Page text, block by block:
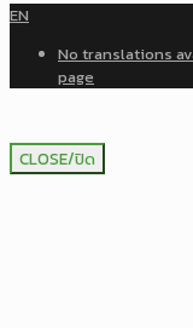
EN
No translations
page
CLOSE/ปิด